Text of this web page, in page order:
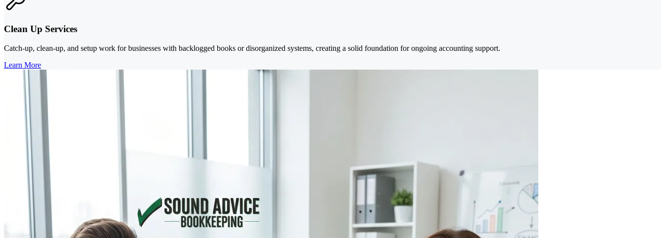
Clean Up Services
Catch-up, clean-up, and setup work for businesses with backlogged books or disorganized systems, creating a solid foundation for ongoing accounting support.
Learn More